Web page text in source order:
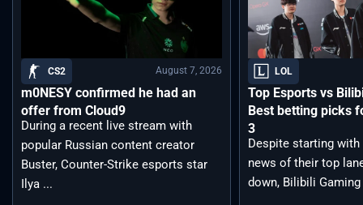
CS2 August 7, 2026
m0NESY confirmed he had an
offer from Cloud9
During a recent live stream with
popular Russian content creator
Buster, Counter-Strike esports star
Ilya ...
LOL
Top Esports vs
Best betting picks
3
Despite starting
news of their top
down, Bilibili Gaming